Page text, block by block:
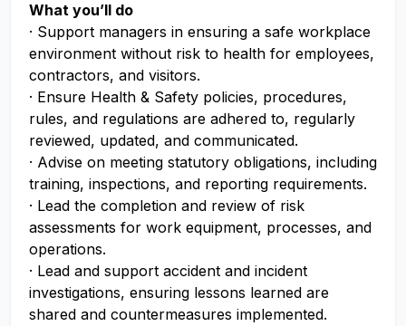
What you’ll do
· Support managers in ensuring a safe workplace
environment without risk to health for employees,
contractors, and visitors.
· Ensure Health & Safety policies, procedures,
rules, and regulations are adhered to, regularly
reviewed, updated, and communicated.
· Advise on meeting statutory obligations, including
training, inspections, and reporting requirements.
· Lead the completion and review of risk
assessments for work equipment, processes, and
operations.
· Lead and support accident and incident
investigations, ensuring lessons learned are
shared and countermeasures implemented.